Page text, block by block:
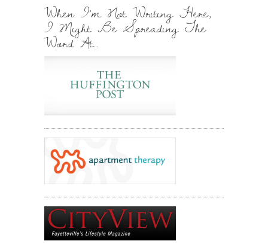
When I’m Not Writing Here,
I Might Be Spreading The
Word At…